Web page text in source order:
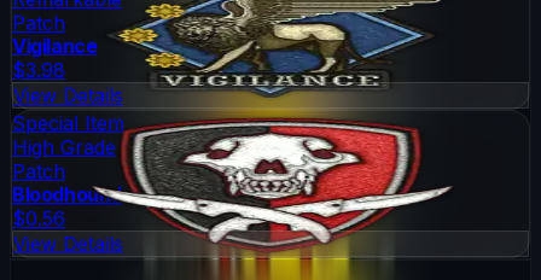
Patch
Vigilance
$3.98
View Details
Special Item
High Grade
Patch
Bloodhound
$0.56
View Details